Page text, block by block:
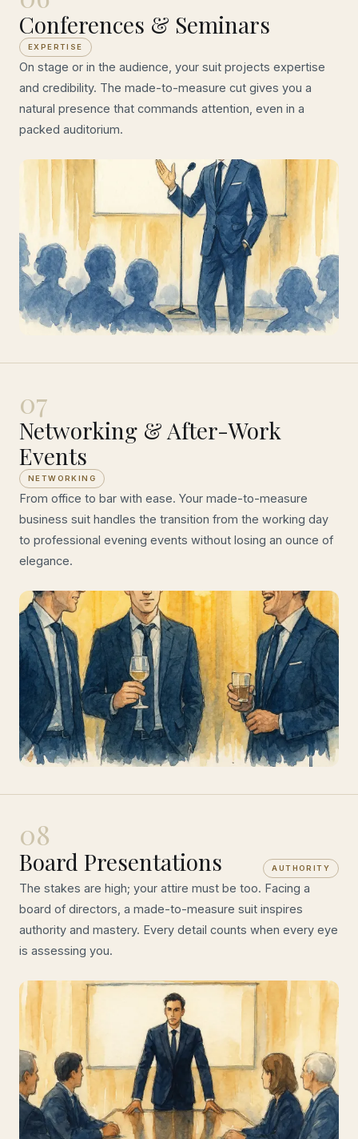
Conferences & Seminars
EXPERTISE
On stage or in the audience, your suit projects expertise
and credibility. The made-to-measure cut gives you a
natural presence that commands attention, even in a
packed auditorium.
07
Networking & After-Work
Events
NETWORKING
From office to bar with ease. Your made-to-measure
business suit handles the transition from the working day
to professional evening events without losing an ounce of
elegance.
08
Board Presentations AUTHORITY
The stakes are high; your attire must be too. Facing a
board of directors, a made-to-measure suit inspires
authority and mastery. Every detail counts when every eye
is assessing you.